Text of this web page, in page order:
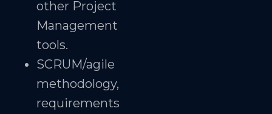
other Project
Management
tools.
SCRUM/agile
methodology,
requirements